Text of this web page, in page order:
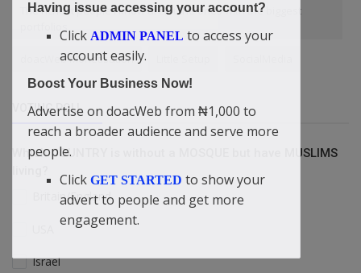
The richest people I know aren't the ones with the biggest
doacWeb Monetisation
VOTING POLL
Which COUNTRY is without a MOSQUE but have MUSLIMS
Britain/England
Israel
Having issue accessing your account?
Click ADMIN PANEL to access your
account easily.
Boost Your Business Now!
Advertise on doacWeb from ₦1,000 to
reach a broader audience and serve more
people.
Click GET STARTED to show your
advert to people and get more
engagement.